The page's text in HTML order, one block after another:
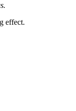
effect.